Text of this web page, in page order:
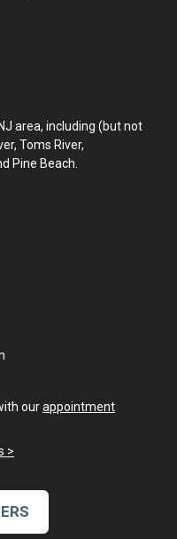
area, including (but not
Toms River,
Pine Beach.
ourappointment
>